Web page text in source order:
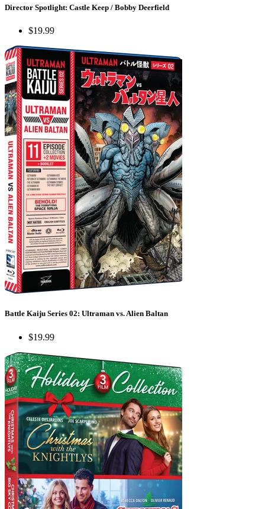
Director Spotlight: Castle Keep / Bobby Deerfield
$19.99
Battle Kaiju Series 02: Ultraman vs. Alien Baltan
$19.99